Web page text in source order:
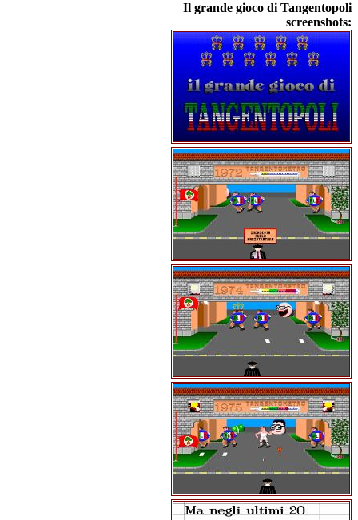
Il grande gioco di Tangentopoli
screenshots: